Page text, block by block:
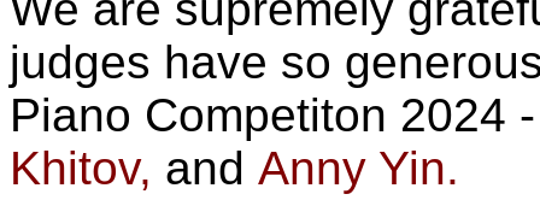
judges have so
Piano Competiton 2024
Khitov, and Anny Yin.